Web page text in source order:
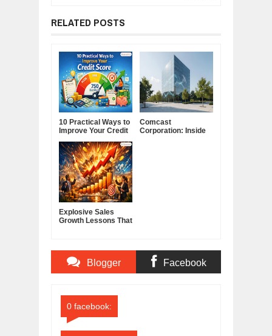
RELATED POSTS
10 Practical Ways to
Improve Your Credit
Comcast
Corporation: Inside
Explosive Sales
Growth Lessons That
Blogger Facebook
0 facebook: